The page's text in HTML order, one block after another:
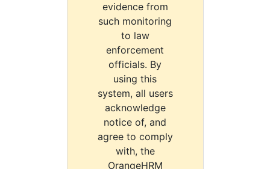
evidence from
such monitoring
to law
enforcement
officials. By
using this
system, all users
acknowledge
notice of, and
agree to comply
with, the
OrangeHRM